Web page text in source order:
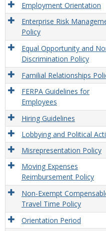
Employment Orientation
Enterprise Risk
Policy
Equal Opportunity and
Discrimination Policy
Familial Relationships
FERPA Guidelines for
Employees
Hiring Guidelines
Lobbying and Political
Misrepresentation Policy
Moving Expenses
Reimbursement Policy
Non-Exempt
Travel Time Policy
Orientation Period